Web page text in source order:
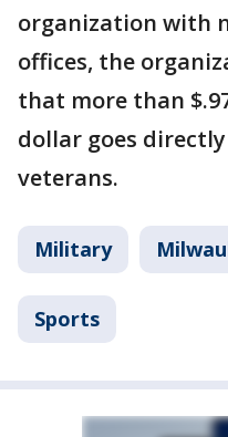
organization with
offices, the
that more than
dollar goes
veterans.
Military
Sports